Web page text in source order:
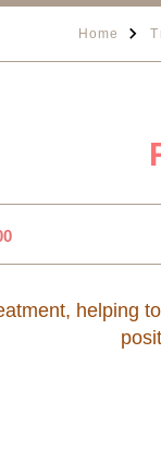
Home
helping